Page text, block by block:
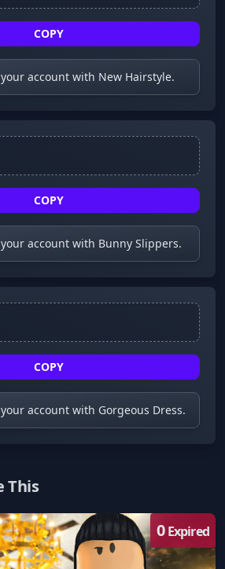
COPY
account with New Hairstyle.
COPY
account with Bunny Slippers.
COPY
account with Gorgeous Dress.
This
0Expired